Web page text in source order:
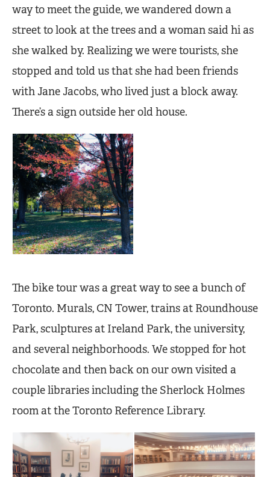
way to meet the guide, we wandered down a
street to look at the trees and a woman said hi as
she walked by. Realizing we were tourists, she
stopped and told us that she had been friends
with Jane Jacobs, who lived just a block away.
There’s a sign outside her old house.
The bike tour was a great way to see a bunch of
Toronto. Murals, CN Tower, trains at Roundhouse
Park, sculptures at Ireland Park, the university,
and several neighborhoods. We stopped for hot
chocolate and then back on our own visited a
couple libraries including the Sherlock Holmes
room at the Toronto Reference Library.